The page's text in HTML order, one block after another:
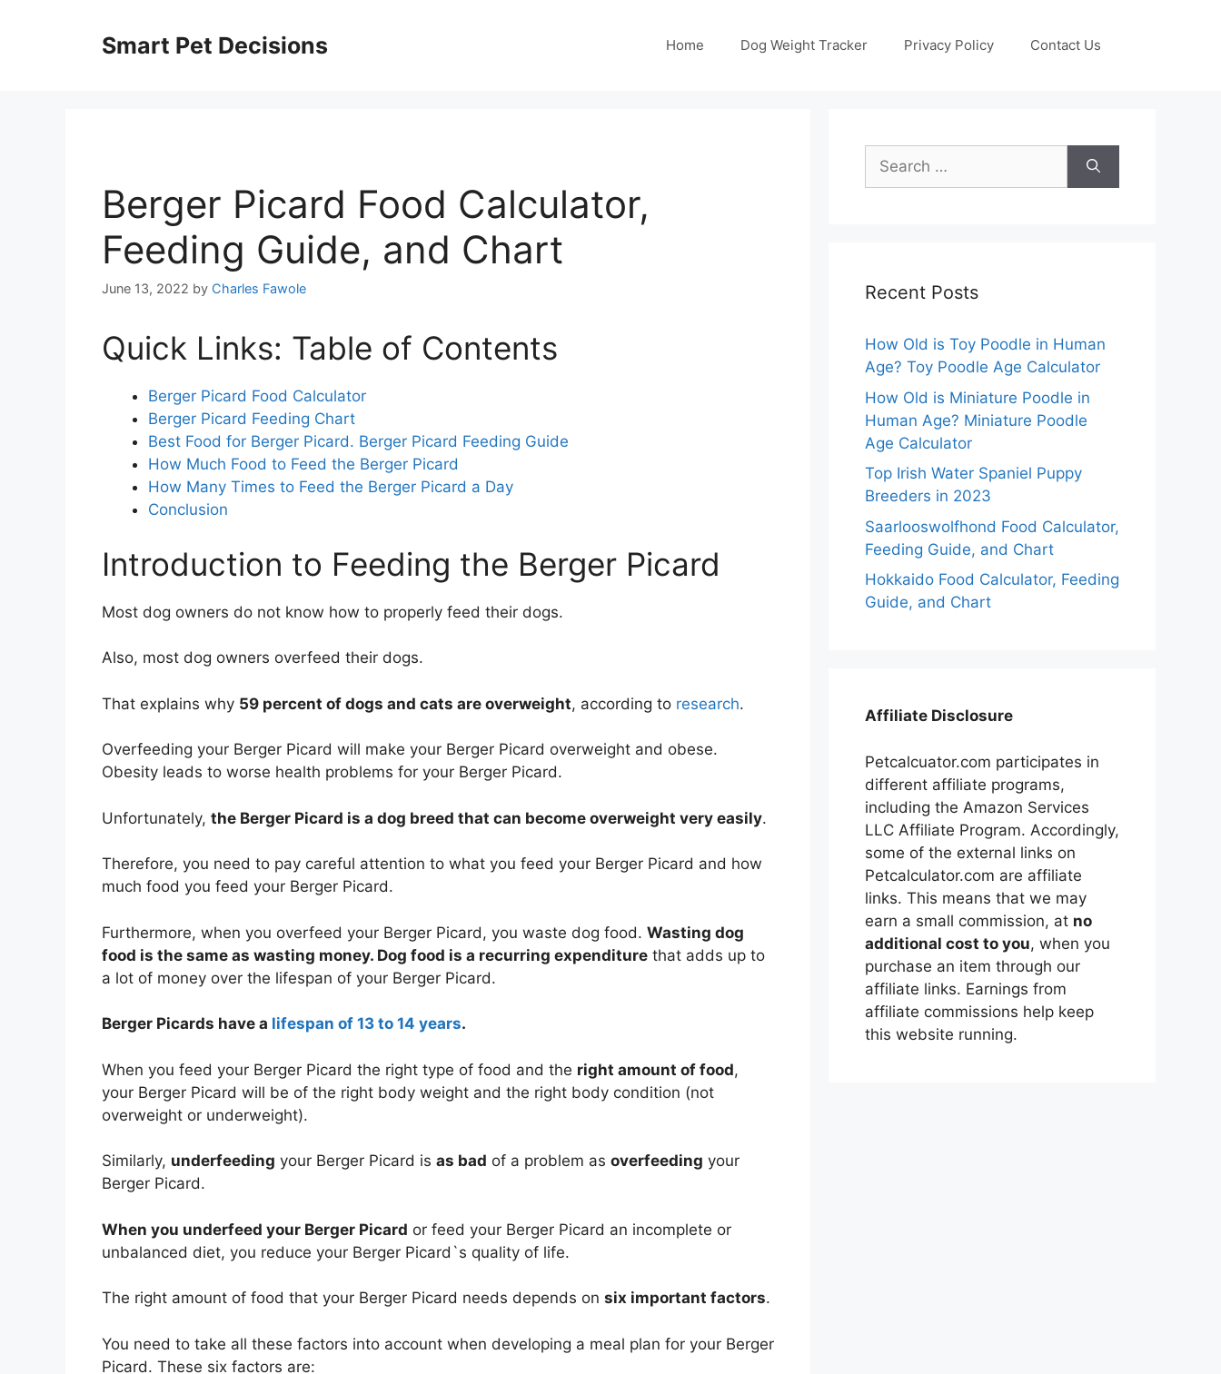
Smart Pet Decisions Home Dog Weight Tracker Privacy Policy Contact Us
Berger Picard Food Calculator,
Feeding Guide, and Chart
June 13, 2022 by Charles Fawole
Quick Links: Table of Contents
Berger Picard Food Calculator
Berger Picard Feeding Chart
Best Food for Berger Picard. Berger Picard Feeding Guide
How Much Food to Feed the Berger Picard
How Many Times to Feed the Berger Picard a Day
Conclusion
Introduction to Feeding the Berger Picard
Most dog owners do not know how to properly feed their dogs.
Also, most dog owners overfeed their dogs.
That explains why 59 percent of dogs and cats are overweight, according to research.
Overfeeding your Berger Picard will make your Berger Picard overweight and obese.
Obesity leads to worse health problems for your Berger Picard.
Unfortunately, the Berger Picard is a dog breed that can become overweight very easily.
Therefore, you need to pay careful attention to what you feed your Berger Picard and how
much food you feed your Berger Picard.
Furthermore, when you overfeed your Berger Picard, you waste dog food. Wasting dog
food is the same as wasting money. Dog food is a recurring expenditure that adds up to
a lot of money over the lifespan of your Berger Picard.
Berger Picards have a lifespan of 13 to 14 years.
When you feed your Berger Picard the right type of food and the right amount of food,
your Berger Picard will be of the right body weight and the right body condition (not
overweight or underweight).
Similarly, underfeeding your Berger Picard is as bad of a problem as overfeeding your
Berger Picard.
When you underfeed your Berger Picard or feed your Berger Picard an incomplete or
unbalanced diet, you reduce your Berger Picard`s quality of life.
The right amount of food that your Berger Picard needs depends on six important factors.
You need to take all these factors into account when developing a meal plan for your Berger
Picard. These six factors are:
Search
for:
Recent Posts
How Old is Toy Poodle in Human
Age? Toy Poodle Age Calculator
How Old is Miniature Poodle in
Human Age? Miniature Poodle
Age Calculator
Top Irish Water Spaniel Puppy
Breeders in 2023
Saarlooswolfhond Food Calculator,
Feeding Guide, and Chart
Hokkaido Food Calculator, Feeding
Guide, and Chart
Affiliate Disclosure
Petcalcuator.com participates in
different affiliate programs,
including the Amazon Services
LLC Affiliate Program. Accordingly,
some of the external links on
Petcalculator.com are affiliate
links. This means that we may
earn a small commission, at no
additional cost to you, when you
purchase an item through our
affiliate links. Earnings from
affiliate commissions help keep
this website running.